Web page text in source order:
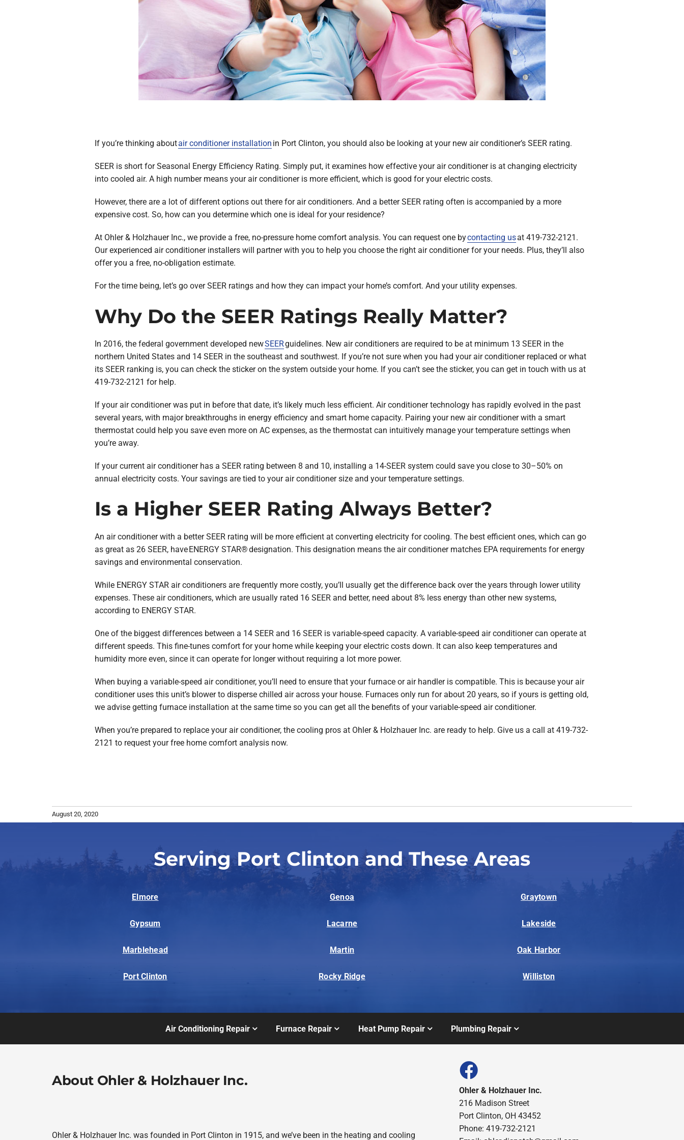
If you’re thinking aboutair conditioner installation in Port Clinton, you should also be looking at your new air conditioner’s SEER rating.
SEER is short for Seasonal Energy Efficiency Rating. Simply put, it examines how effective your air conditioner is at changing electricity
into cooled air. A high number means your air conditioner is more efficient, which is good for your electric costs.
However, there are a lot of different options out there for air conditioners. And a better SEER rating often is accompanied by a more
expensive cost. So, how can you determine which one is ideal for your residence?
At Ohler & Holzhauer Inc., we provide a free, no-pressure home comfort analysis. You can request one bycontacting usat 419-732-2121.
Our experienced air conditioner installers will partner with you to help you choose the right air conditioner for your needs. Plus, they’ll also
offer you a free, no-obligation estimate.
For the time being, let’s go over SEER ratings and how they can impact your home’s comfort. And your utility expenses.
Why Do the SEER Ratings Really Matter?
In 2016, the federal government developed newSEERguidelines. New air conditioners are required to be at minimum 13 SEER in the
northern United States and 14 SEER in the southeast and southwest. If you’re not sure when you had your air conditioner replaced or what
its SEER ranking is, you can check the sticker on the system outside your home. If you can’t see the sticker, you can get in touch with us at
419-732-2121 for help.
If your air conditioner was put in before that date, it’s likely much less efficient. Air conditioner technology has rapidly evolved in the past
several years, with major breakthroughs in energy efficiency and smart home capacity. Pairing your new air conditioner with a smart
thermostat could help you save even more on AC expenses, as the thermostat can intuitively manage your temperature settings when
you’re away.
If your current air conditioner has a SEER rating between 8 and 10, installing a 14-SEER system could save you close to 30–50% on
annual electricity costs. Your savings are tied to your air conditioner size and your temperature settings.
Is a Higher SEER Rating Always Better?
An air conditioner with a better SEER rating will be more efficient at converting electricity for cooling. The best efficient ones, which can go
as great as 26 SEER, have ENERGY STAR® designation. This designation means the air conditioner matches EPA requirements for energy
savings and environmental conservation.
While ENERGY STAR air conditioners are frequently more costly, you’ll usually get the difference back over the years through lower utility
expenses. These air conditioners, which are usually rated 16 SEER and better, need about 8% less energy than other new systems,
according to ENERGY STAR.
One of the biggest differences between a 14 SEER and 16 SEER is variable-speed capacity. A variable-speed air conditioner can operate at
different speeds. This fine-tunes comfort for your home while keeping your electric costs down. It can also keep temperatures and
humidity more even, since it can operate for longer without requiring a lot more power.
When buying a variable-speed air conditioner, you’ll need to ensure that your furnace or air handler is compatible. This is because your air
conditioner uses this unit’s blower to disperse chilled air across your house. Furnaces only run for about 20 years, so if yours is getting old,
we advise getting furnace installation at the same time so you can get all the benefits of your variable-speed air conditioner.
When you’re prepared to replace your air conditioner, the cooling pros at Ohler & Holzhauer Inc. are ready to help. Give us a call at 419-732-
2121 to request your free home comfort analysis now.
August 20, 2020
Serving Port Clinton and These Areas
Elmore Genoa Graytown
Gypsum Lacarne Lakeside
Marblehead Martin Oak Harbor
Port Clinton Rocky Ridge Williston
Air Conditioning Repair Furnace Repair Heat Pump Repair Plumbing Repair
About Ohler & Holzhauer Inc.
Ohler & Holzhauer Inc. was founded in Port Clinton in 1915, and we’ve been in the heating and cooling
Ohler & Holzhauer Inc.
216 Madison Street
Port Clinton, OH 43452
Phone: 419-732-2121